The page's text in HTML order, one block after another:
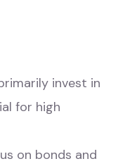
invest in
for high
on bonds and